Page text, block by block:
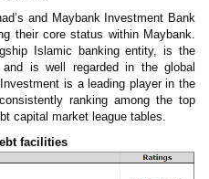
and Maybank Investment Bank
their core status within Maybank.
Islamic banking entity, is the
is well regarded in the global
is a leading player in the
ranking among the top
capital market league tables.
facilities